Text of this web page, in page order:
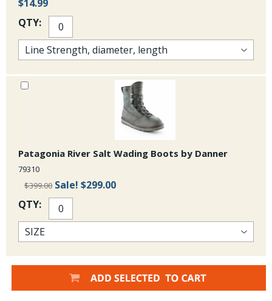
$14.99
QTY:
Patagonia River Salt Wading Boots by Danner
79310
$399.00 Sale! $299.00
QTY: